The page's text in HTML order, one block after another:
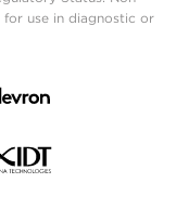
for use in diagnostic or